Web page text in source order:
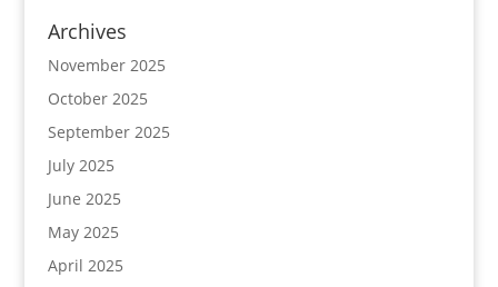
Archives
November 2025
October 2025
September 2025
July 2025
June 2025
May 2025
April 2025